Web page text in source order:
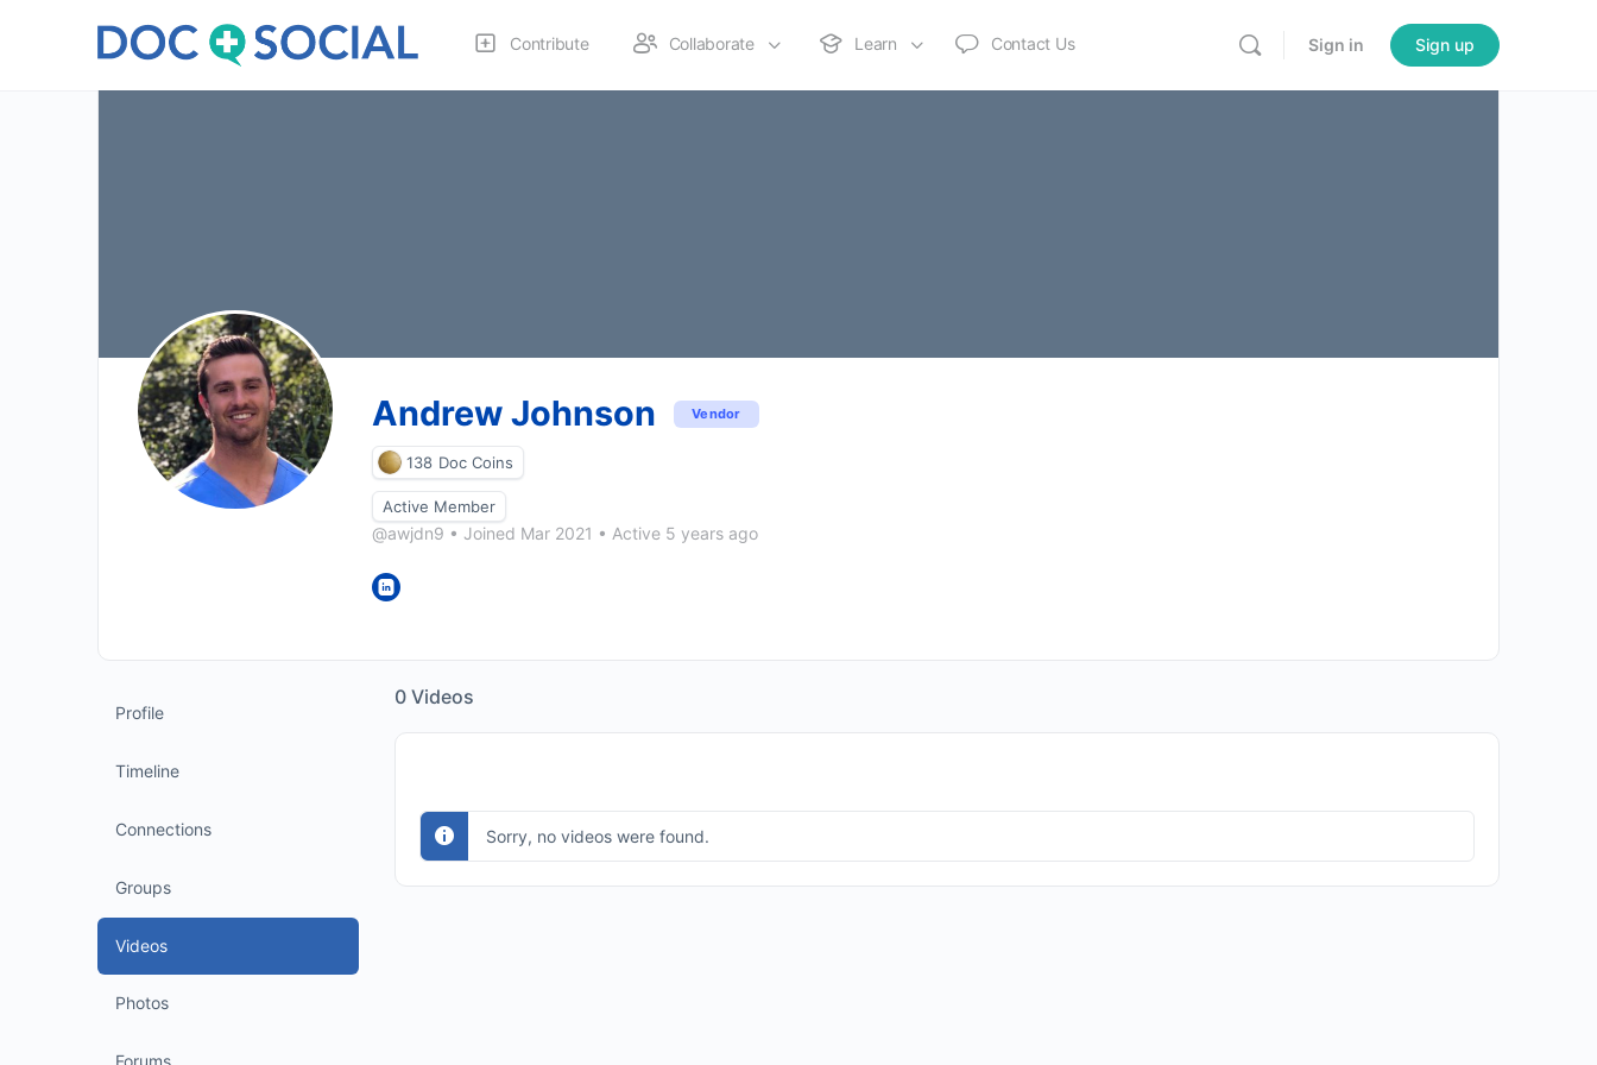
Contribute Collaborate Learn Contact Us Sign in Sign up
Andrew Johnson Vendor
138 Doc Coins
Active Member
@awjdn9 • Joined Mar 2021 • Active 5 years ago
Profile
Timeline
Connections
Groups
Videos
Photos
Forums
0 Videos
Sorry, no videos were found.